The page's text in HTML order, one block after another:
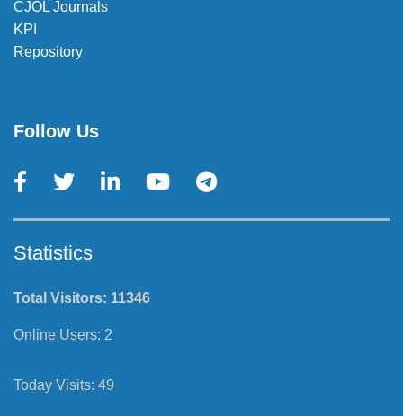
CJOL Journals
KPI
Repository
Follow Us
Statistics
Total Visitors: 11346
Online Users: 2
Today Visits: 49